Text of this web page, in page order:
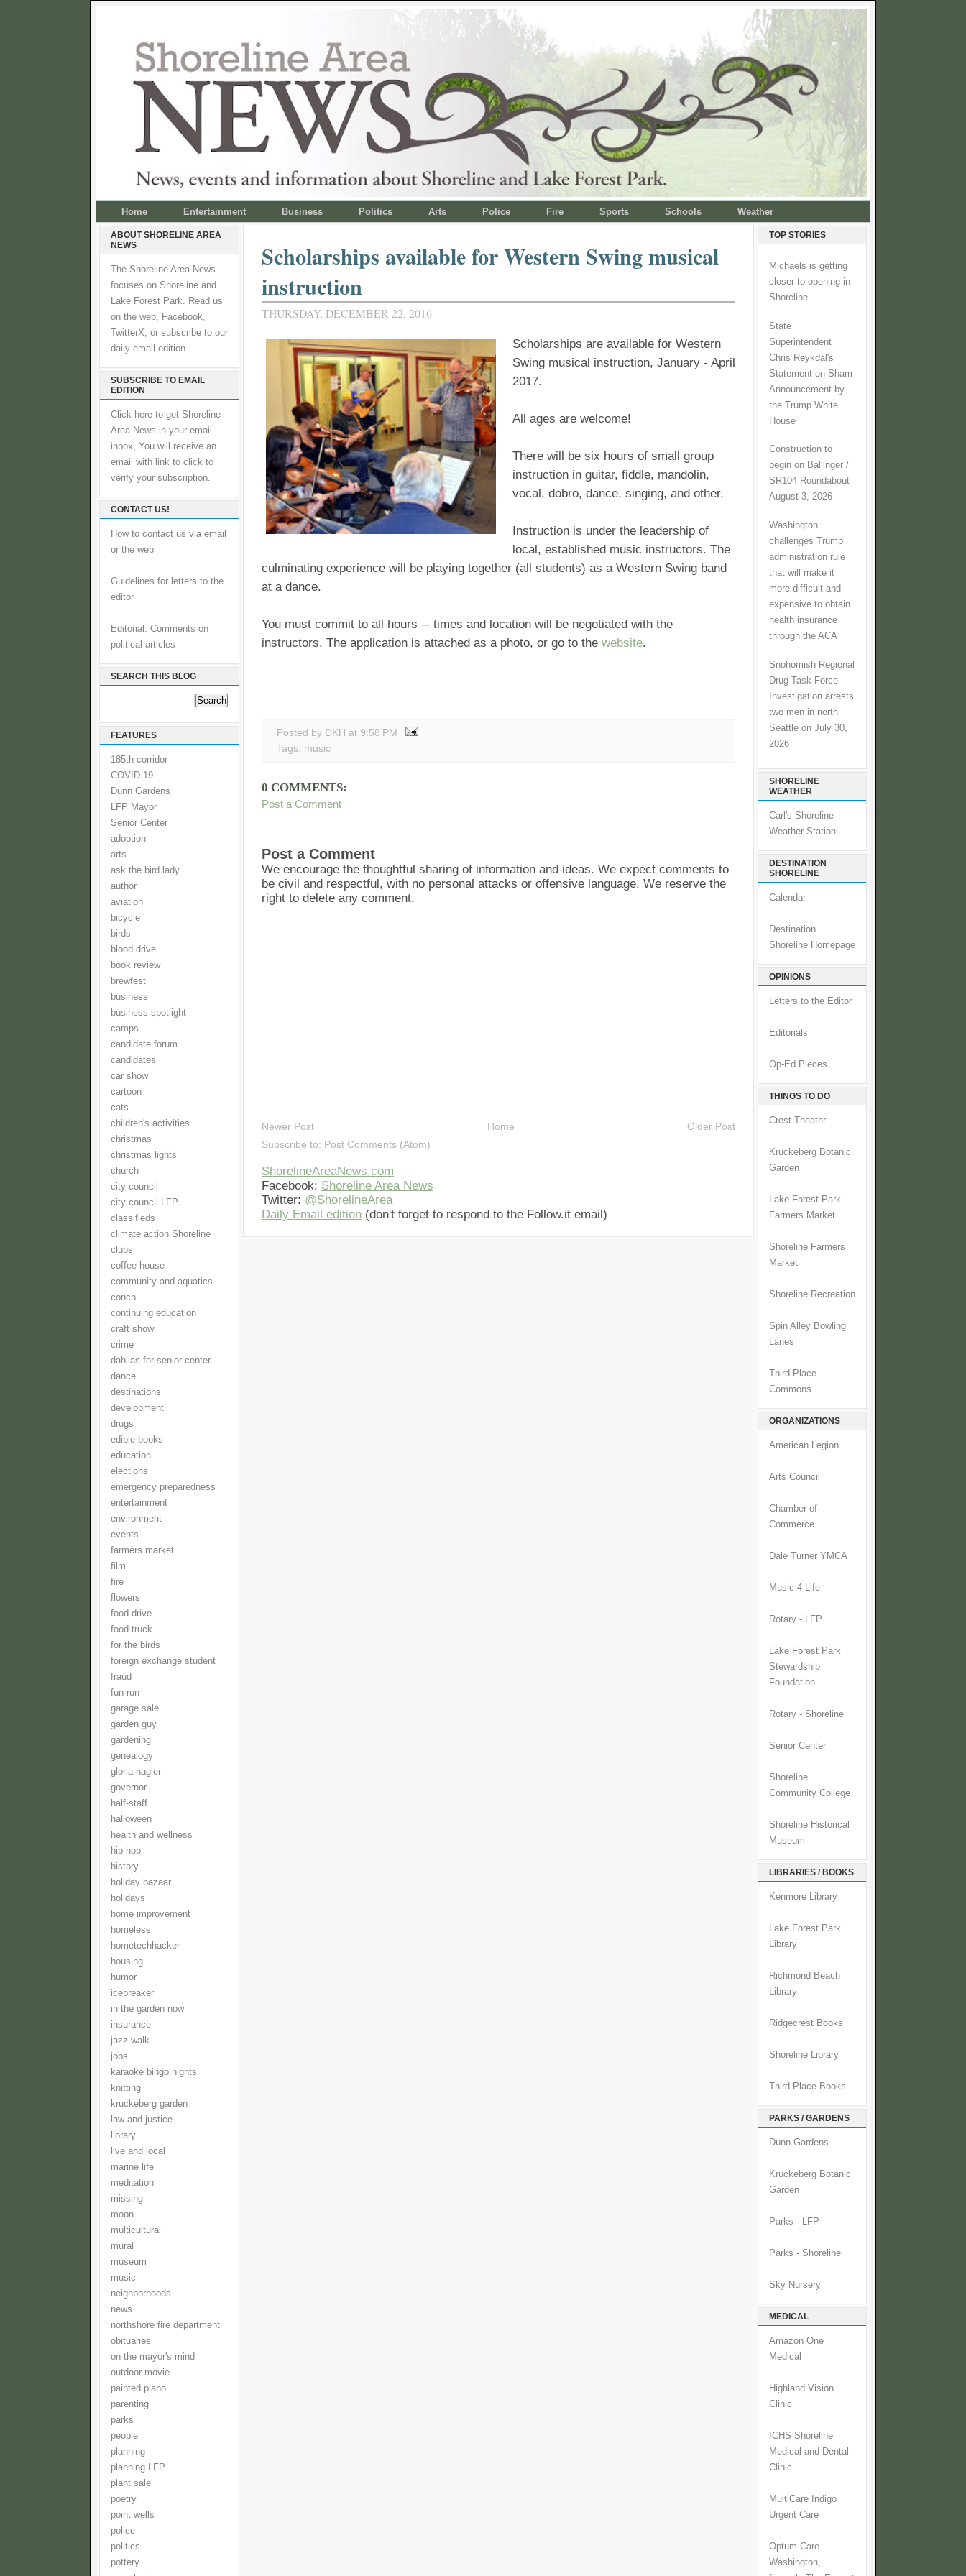
Home Entertainment Business Politics Arts Police Fire Sports Schools Weather
ABOUT SHORELINE AREA
NEWS
The Shoreline Area News
focuses on Shoreline and
Lake Forest Park. Read us
on the web, Facebook,
TwitterX, or subscribe to our
daily email edition.
SUBSCRIBE TO EMAIL
EDITION
Click here to get Shoreline
Area News in your email
inbox, You will receive an
email with link to click to
verify your subscription.
CONTACT US!
How to contact us via email
or the web
Guidelines for letters to the
editor
Editorial: Comments on
political articles
SEARCH THIS BLOG
FEATURES
185th corridor
COVID-19
Dunn Gardens
LFP Mayor
Senior Center
adoption
arts
ask the bird lady
author
aviation
bicycle
birds
blood drive
book review
brewfest
business
business spotlight
camps
candidate forum
candidates
car show
cartoon
cats
children's activities
christmas
christmas lights
church
city council
city council LFP
classifieds
climate action Shoreline
clubs
coffee house
community and aquatics
conch
continuing education
craft show
crime
dahlias for senior center
dance
destinations
development
drugs
edible books
education
elections
emergency preparedness
entertainment
environment
events
farmers market
film
fire
flowers
food drive
food truck
for the birds
foreign exchange student
fraud
fun run
garage sale
garden guy
gardening
genealogy
gloria nagler
governor
half-staff
halloween
health and wellness
hip hop
history
holiday bazaar
holidays
home improvement
homeless
hometechhacker
housing
humor
icebreaker
in the garden now
insurance
jazz walk
jobs
karaoke bingo nights
knitting
kruckeberg garden
law and justice
library
live and local
marine life
meditation
missing
moon
multicultural
mural
museum
music
neighborhoods
news
northshore fire department
obituaries
on the mayor's mind
outdoor movie
painted piano
parenting
parks
people
planning
planning LFP
plant sale
poetry
point wells
police
politics
pottery
Scholarships available for Western Swing musical
instruction
THURSDAY, DECEMBER 22, 2016
Scholarships are available for Western
Swing musical instruction, January - April
2017.
All ages are welcome!
There will be six hours of small group
instruction in guitar, fiddle, mandolin,
vocal, dobro, dance, singing, and other.
Instruction is under the leadership of
local, established music instructors. The
culminating experience will be playing together (all students) as a Western Swing band
at a dance.
You must commit to all hours -- times and location will be negotiated with the
instructors. The application is attached as a photo, or go to the website.
Posted by DKH at 9:58 PM
Tags: music
0 COMMENTS:
Post a Comment
Post a Comment
We encourage the thoughtful sharing of information and ideas. We expect comments to
be civil and respectful, with no personal attacks or offensive language. We reserve the
right to delete any comment.
Newer Post Older Post
Home
Subscribe to: Post Comments (Atom)
ShorelineAreaNews.com
Facebook: Shoreline Area News
Twitter: @ShorelineArea
Daily Email edition (don't forget to respond to the Follow.it email)
TOP STORIES
Michaels is getting
closer to opening in
Shoreline
State
Superintendent
Chris Reykdal's
Statement on Sham
Announcement by
the Trump White
House
Construction to
begin on Ballinger /
SR104 Roundabout
August 3, 2026
Washington
challenges Trump
administration rule
that will make it
more difficult and
expensive to obtain
health insurance
through the ACA
Snohomish Regional
Drug Task Force
Investigation arrests
two men in north
Seattle on July 30,
2026
SHORELINE
WEATHER
Carl's Shoreline
Weather Station
DESTINATION
SHORELINE
Calendar
Destination
Shoreline Homepage
OPINIONS
Letters to the Editor
Editorials
Op-Ed Pieces
THINGS TO DO
Crest Theater
Kruckeberg Botanic
Garden
Lake Forest Park
Farmers Market
Shoreline Farmers
Market
Shoreline Recreation
Spin Alley Bowling
Lanes
Third Place
Commons
ORGANIZATIONS
American Legion
Arts Council
Chamber of
Commerce
Dale Turner YMCA
Music 4 Life
Rotary - LFP
Lake Forest Park
Stewardship
Foundation
Rotary - Shoreline
Senior Center
Shoreline
Community College
Shoreline Historical
Museum
LIBRARIES / BOOKS
Kenmore Library
Lake Forest Park
Library
Richmond Beach
Library
Ridgecrest Books
Shoreline Library
Third Place Books
PARKS / GARDENS
Dunn Gardens
Kruckeberg Botanic
Garden
Parks - LFP
Parks - Shoreline
Sky Nursery
MEDICAL
Amazon One
Medical
Highland Vision
Clinic
ICHS Shoreline
Medical and Dental
Clinic
MultiCare Indigo
Urgent Care
Optum Care
Washington,